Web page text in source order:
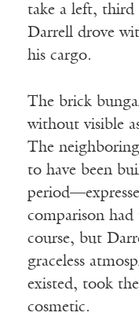
take a left, third
Darrell drove
his cargo.
The brick
without visible
The
to have been
comparison
course, but
graceless
existed, took
cosmetic.